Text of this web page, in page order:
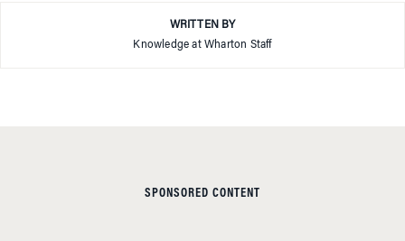
WRITTEN BY
Knowledge at Wharton Staff
SPONSORED CONTENT